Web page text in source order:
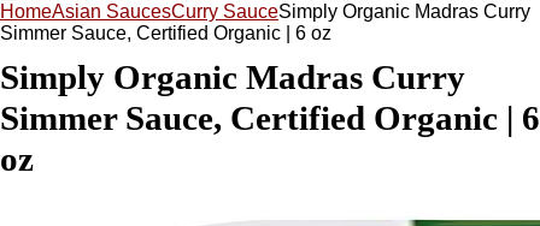
HomeAsian SaucesCurry SauceSimply Organic Madras Curry
Simmer Sauce, Certified Organic | 6 oz
Simply Organic Madras Curry
Simmer Sauce, Certified Organic | 6
oz